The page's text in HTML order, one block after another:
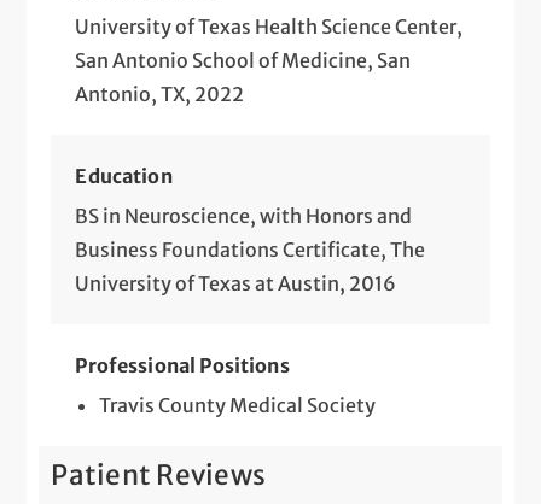
University of Texas Health Science Center,
San Antonio School of Medicine, San
Antonio, TX, 2022
Education
BS in Neuroscience, with Honors and
Business Foundations Certificate, The
University of Texas at Austin, 2016
Professional Positions
Travis County Medical Society
Patient Reviews